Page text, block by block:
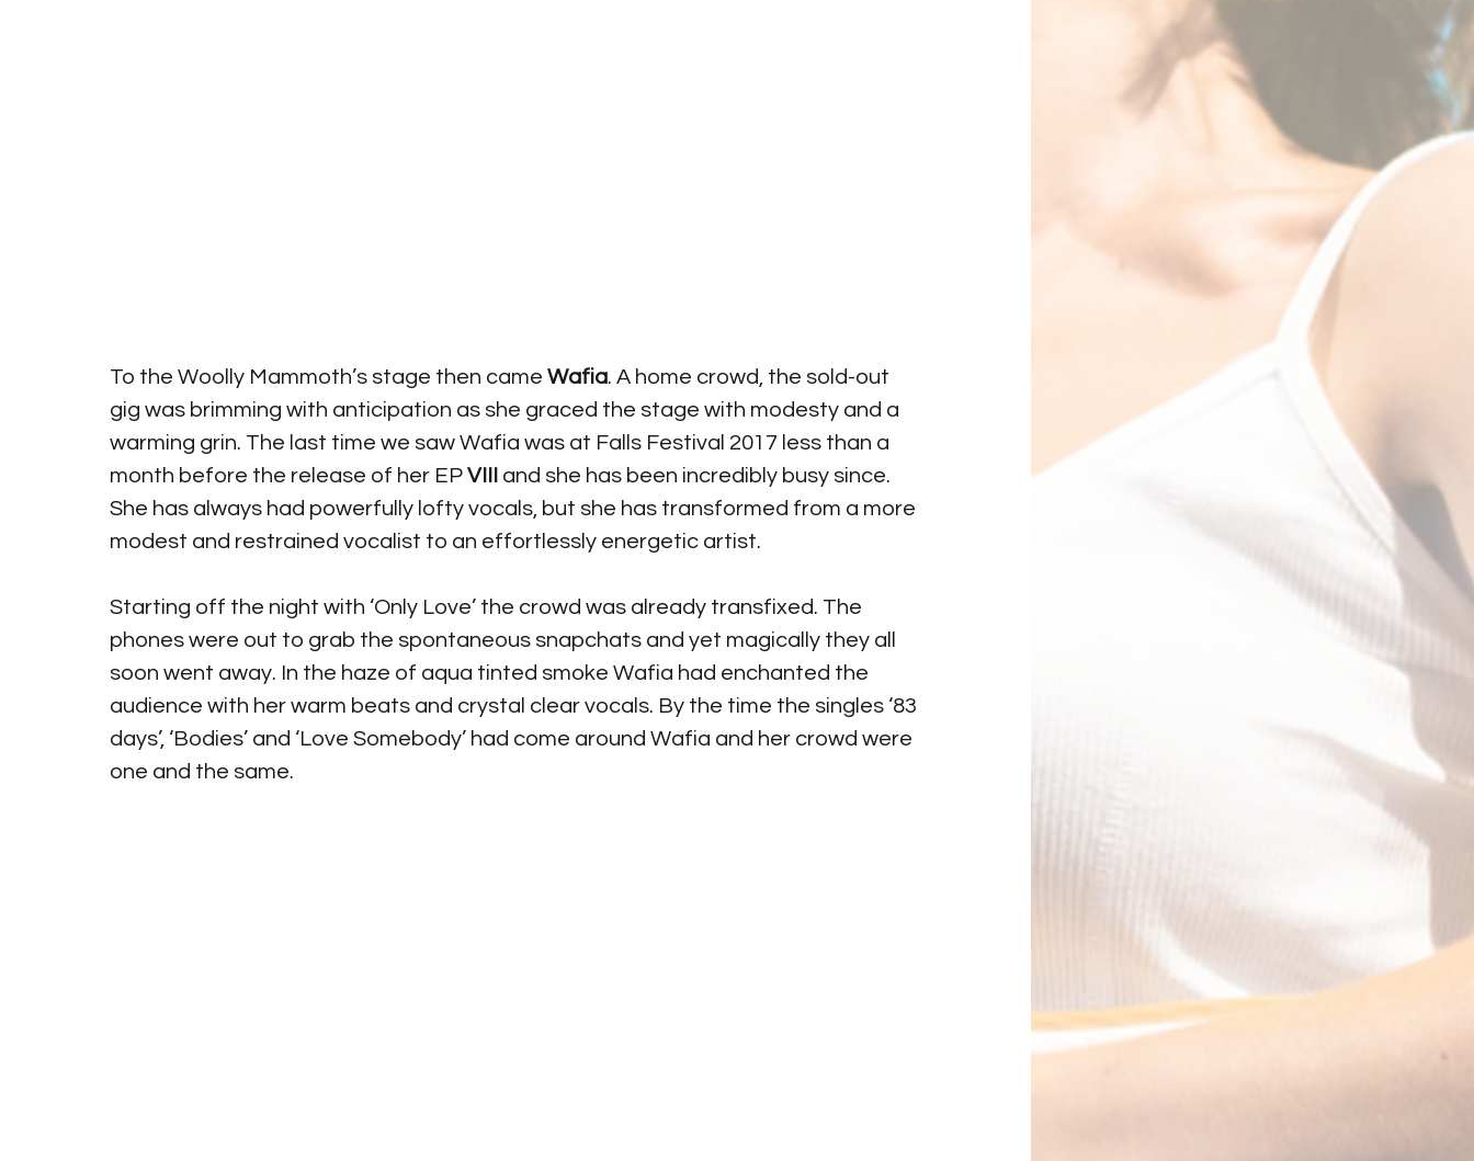
To the Woolly Mammoth’s stage then came Wafia. A home crowd, the sold-out
gig was brimming with anticipation as she graced the stage with modesty and a
warming grin. The last time we saw Wafia was at Falls Festival 2017 less than a
month before the release of her EP VIII and she has been incredibly busy since.
She has always had powerfully lofty vocals, but she has transformed from a more
modest and restrained vocalist to an effortlessly energetic artist.
Starting off the night with ‘Only Love’ the crowd was already transfixed. The
phones were out to grab the spontaneous snapchats and yet magically they all
soon went away. In the haze of aqua tinted smoke Wafia had enchanted the
audience with her warm beats and crystal clear vocals. By the time the singles ‘83
days’, ‘Bodies’ and ‘Love Somebody’ had come around Wafia and her crowd were
one and the same.